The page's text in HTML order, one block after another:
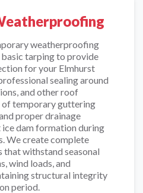
weatherproofing
tarping to provide
for your Elmhurst
sealing around
and other roof
of temporary guttering
proper drainage
dam formation during
We create complete
withstand seasonal
wind loads, and
structural integrity
period.